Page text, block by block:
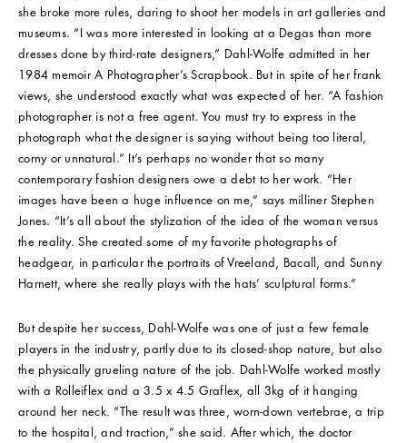
she broke more rules, daring to shoot her models in art galleries and
museums. “I was more interested in looking at a Degas than more
dresses done by third-rate designers,” Dahl-Wolfe admitted in her
1984 memoir A Photographer’s Scrapbook. But in spite of her frank
views, she understood exactly what was expected of her. “A fashion
photographer is not a free agent. You must try to express in the
photograph what the designer is saying without being too literal,
corny or unnatural.” It’s perhaps no wonder that so many
contemporary fashion designers owe a debt to her work. “Her
images have been a huge influence on me,” says milliner Stephen
Jones. “It’s all about the stylization of the idea of the woman versus
the reality. She created some of my favorite photographs of
headgear, in particular the portraits of Vreeland, Bacall, and Sunny
Harnett, where she really plays with the hats’ sculptural forms.”
But despite her success, Dahl-Wolfe was one of just a few female
players in the industry, partly due to its closed-shop nature, but also
the physically grueling nature of the job. Dahl-Wolfe worked mostly
with a Rolleiflex and a 3.5 x 4.5 Graflex, all 3kg of it hanging
around her neck. “The result was three, worn-down vertebrae, a trip
to the hospital, and traction,” she said. After which, the doctor